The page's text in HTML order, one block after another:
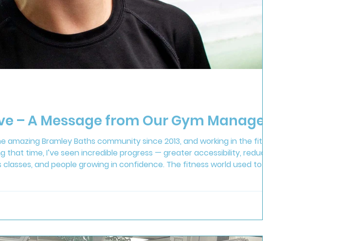
– A Message from Our Gym Manager
Bramley Baths community since 2013, and working in the fitness
that time, I’ve seen incredible progress — greater accessibility, reduced
and people growing in confidence. The fitness world used to be